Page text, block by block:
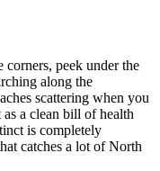
peek under the
along the
scattering when you
a clean bill of health
is completely
catches a lot of North